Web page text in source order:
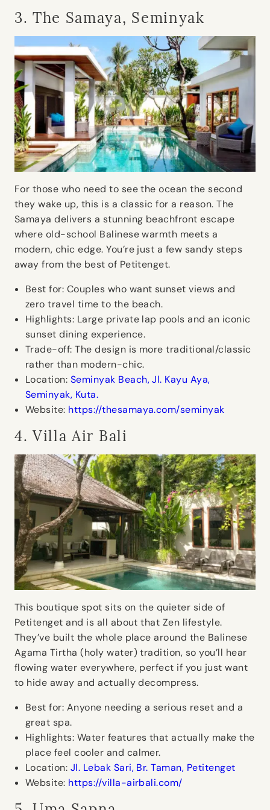
3. The Samaya, Seminyak
For those who need to see the ocean the second
they wake up, this is a classic for a reason. The
Samaya delivers a stunning beachfront escape
where old-school Balinese warmth meets a
modern, chic edge. You’re just a few sandy steps
away from the best of Petitenget.
Best for: Couples who want sunset views and
zero travel time to the beach.
Highlights: Large private lap pools and an iconic
sunset dining experience.
Trade-off: The design is more traditional/classic
rather than modern-chic.
Location: Seminyak Beach, Jl. Kayu Aya,
Seminyak, Kuta.
Website: https://thesamaya.com/seminyak
4. Villa Air Bali
This boutique spot sits on the quieter side of
Petitenget and is all about that Zen lifestyle.
They’ve built the whole place around the Balinese
Agama Tirtha (holy water) tradition, so you’ll hear
flowing water everywhere, perfect if you just want
to hide away and actually decompress.
Best for: Anyone needing a serious reset and a
great spa.
Highlights: Water features that actually make the
place feel cooler and calmer.
Location: Jl. Lebak Sari, Br. Taman, Petitenget
Website: https://villa-airbali.com/